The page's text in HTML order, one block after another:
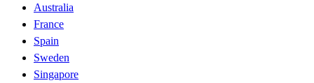
Australia
France
Spain
Sweden
Singapore